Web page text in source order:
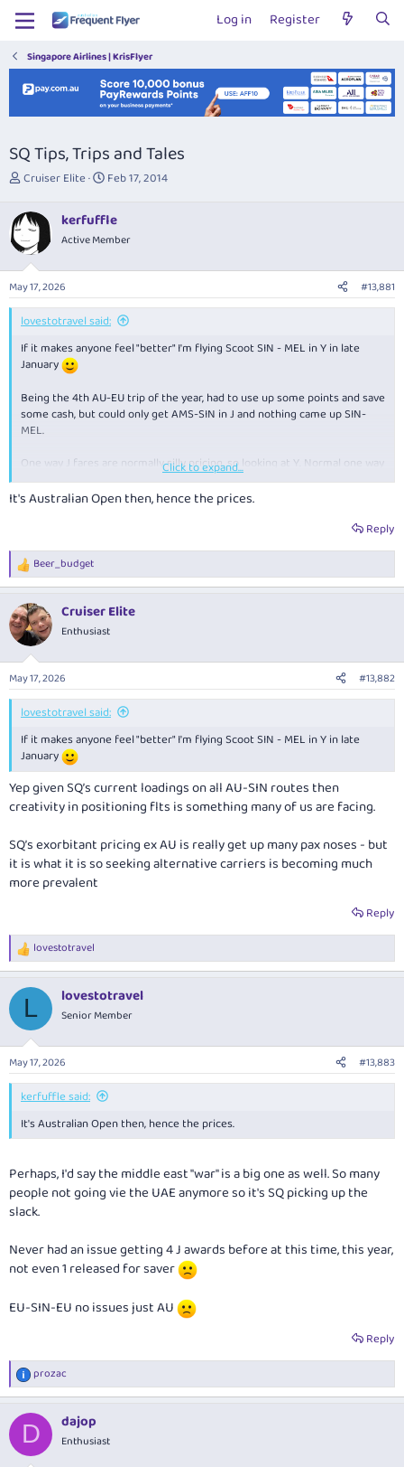
Log in Register
Singapore Airlines | KrisFlyer
SQ Tips, Trips and Tales
T
r
e
a
d
s
t
a
r
t
e
r
Cruiser Elite
S
r
t
a
e
Feb 17, 2014
kerfuffle
Active Member
May 17, 2026 #13,881
lovestotravel said:
If it makes anyone feel "better" I'm flying Scoot SIN - MEL in Y in late
January
Being the 4th AU-EU trip of the year, had to use up some points and save
some cash, but could only get AMS-SIN in J and nothing came up SIN-
MEL.
One way J fares are normally silly pricing, so looking at Y. Normal one way
Y fares on SQ are around $850 which is fine, but all of January is $1,866,
which is laughable
QF and JQ were also $1200-$1,500
Scoot is around $700, so Scoot it is..........
Click to expand...
It's Australian Open then, hence the prices.
Reply
R
e
c
t
i
n
s
:
Beer_budget
Cruiser Elite
Enthusiast
May 17, 2026 #13,882
lovestotravel said:
If it makes anyone feel "better" I'm flying Scoot SIN - MEL in Y in late
January
Yep given SQ’s current loadings on all AU-SIN routes then
creativity in positioning flts is something many of us are facing.
SQ’s exorbitant pricing ex AU is really get up many pax noses - but
it is what it is so seeking alternative carriers is becoming much
more prevalent
Reply
R
e
c
i
n
s
:
lovestotravel
L lovestotravel
Senior Member
May 17, 2026 #13,883
kerfuffle said:
It's Australian Open then, hence the prices.
Perhaps, I'd say the middle east "war" is a big one as well. So many
people not going vie the UAE anymore so it's SQ picking up the
slack.
Never had an issue getting 4 J awards before at this time, this year,
not even 1 released for saver
EU-SIN-EU no issues just AU
Reply
R
e
c
i
prozac
D dajop
Enthusiast